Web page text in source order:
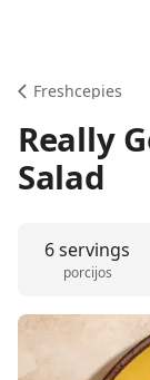
Freshcepies
Really
Salad
6 servings
porcijos